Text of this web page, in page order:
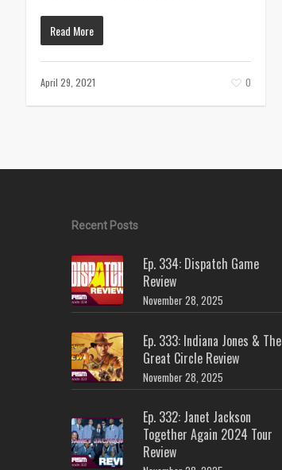
Read More
April 29, 2021 0
Recent Posts
Ep. 334: Dispatch Game
Review
November 28, 2025
Ep. 333: Indiana Jones & The
Great Circle Review
November 28, 2025
Ep. 332: Janet Jackson
Together Again 2024 Tour
Review